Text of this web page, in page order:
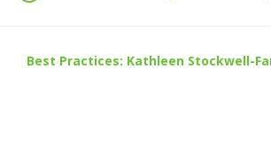
Best Practices: Kathleen Stockwell-